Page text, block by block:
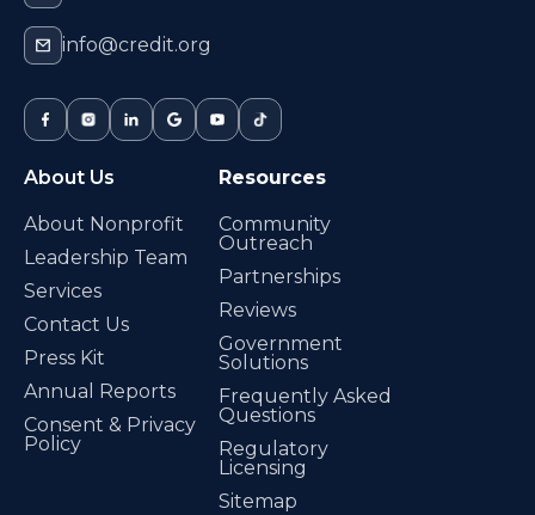
info@credit.org
About Us
About Nonprofit
Leadership Team
Services
Contact Us
Press Kit
Annual Reports
Consent & Privacy
Policy
Resources
Community
Outreach
Partnerships
Reviews
Government
Solutions
Frequently Asked
Questions
Regulatory
Licensing
Sitemap